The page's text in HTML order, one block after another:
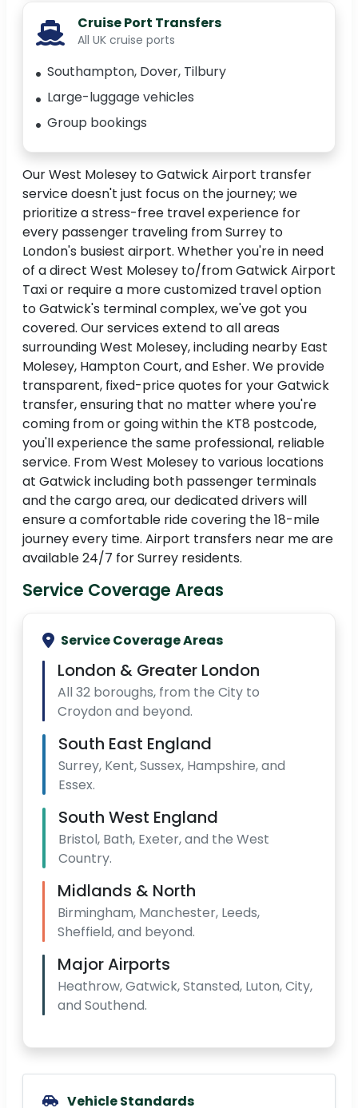
Cruise Port Transfers
All UK cruise ports
Southampton, Dover, Tilbury
Large-luggage vehicles
Group bookings
Our West Molesey to Gatwick Airport transfer
service doesn't just focus on the journey; we
prioritize a stress-free travel experience for
every passenger traveling from Surrey to
London's busiest airport. Whether you're in need
of a direct West Molesey to/from Gatwick Airport
Taxi or require a more customized travel option
to Gatwick's terminal complex, we've got you
covered. Our services extend to all areas
surrounding West Molesey, including nearby East
Molesey, Hampton Court, and Esher. We provide
transparent, fixed-price quotes for your Gatwick
transfer, ensuring that no matter where you're
coming from or going within the KT8 postcode,
you'll experience the same professional, reliable
service. From West Molesey to various locations
at Gatwick including both passenger terminals
and the cargo area, our dedicated drivers will
ensure a comfortable ride covering the 18-mile
journey every time. Airport transfers near me are
available 24/7 for Surrey residents.
Service Coverage Areas
Service Coverage Areas
London & Greater London
All 32 boroughs, from the City to
Croydon and beyond.
South East England
Surrey, Kent, Sussex, Hampshire, and
Essex.
South West England
Bristol, Bath, Exeter, and the West
Country.
Midlands & North
Birmingham, Manchester, Leeds,
Sheffield, and beyond.
Major Airports
Heathrow, Gatwick, Stansted, Luton, City,
and Southend.
Vehicle Standards